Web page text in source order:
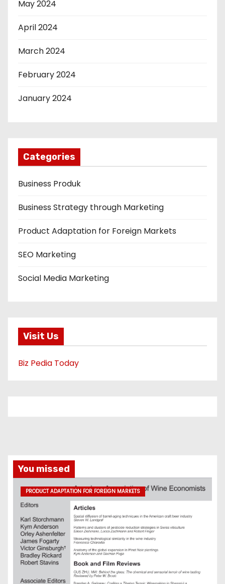
May 2024
April 2024
March 2024
February 2024
January 2024
Categories
Business Produk
Business Strategy through Marketing
Product Adaptation for Foreign Markets
SEO Marketing
Social Media Marketing
Visit Us
Biz Pedia Today
You missed
PRODUCT ADAPTATION FOR FOREIGN MARKETS